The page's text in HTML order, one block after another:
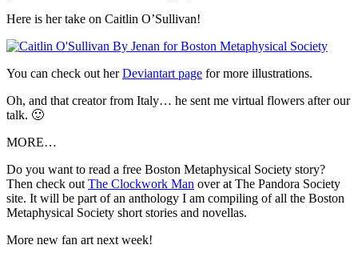
Here is her take on Caitlin O’Sullivan!
You can check out herDeviantart page for more illustrations.
Oh, and that creator from Italy… he sent me virtual flowers after our
talk. 🙂
MORE…
Do you want to read a free Boston Metaphysical Society story?
Then check out The Clockwork Man over at The Pandora Society
site. It will be part of an anthology I am compiling of all the Boston
Metaphysical Society short stories and novellas.
More new fan art next week!